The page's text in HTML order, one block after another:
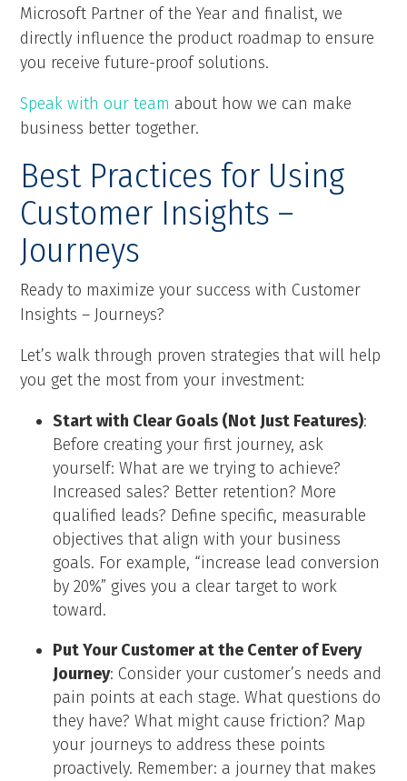
Microsoft Partner of the Year and finalist, we
directly influence the product roadmap to ensure
you receive future-proof solutions.
Speak with our team about how we can make
business better together.
Best Practices for Using
Customer Insights –
Journeys
Ready to maximize your success with Customer
Insights – Journeys?
Let’s walk through proven strategies that will help
you get the most from your investment:
Start with Clear Goals (Not Just Features):
Before creating your first journey, ask
yourself: What are we trying to achieve?
Increased sales? Better retention? More
qualified leads? Define specific, measurable
objectives that align with your business
goals. For example, “increase lead conversion
by 20%” gives you a clear target to work
toward.
Put Your Customer at the Center of Every
Journey: Consider your customer’s needs and
pain points at each stage. What questions do
they have? What might cause friction? Map
your journeys to address these points
proactively. Remember: a journey that makes